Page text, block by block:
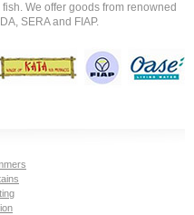
We offer goods from renowned
SERA and FIAP.